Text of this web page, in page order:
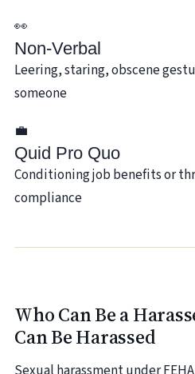
👀
Non-Verbal
Leering, staring, obscene
someone
💼
Quid Pro Quo
Conditioning job benefits or
compliance
Who Can Be a
Can Be Harassed